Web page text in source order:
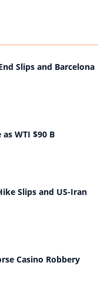
Slips and Barcelona
WTI $90 B
Slips and US-Iran
Casino Robbery